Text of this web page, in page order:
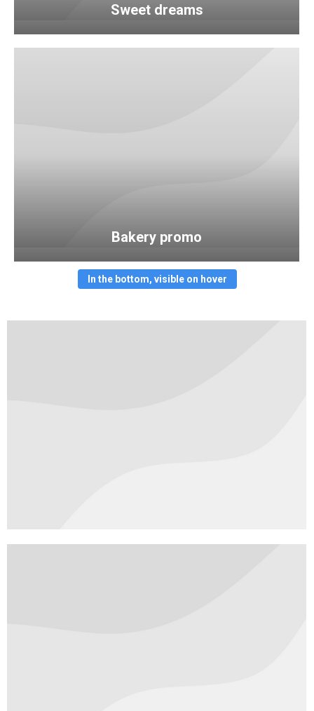
Sweet dreams
Bakery promo
In the bottom, visible on hover